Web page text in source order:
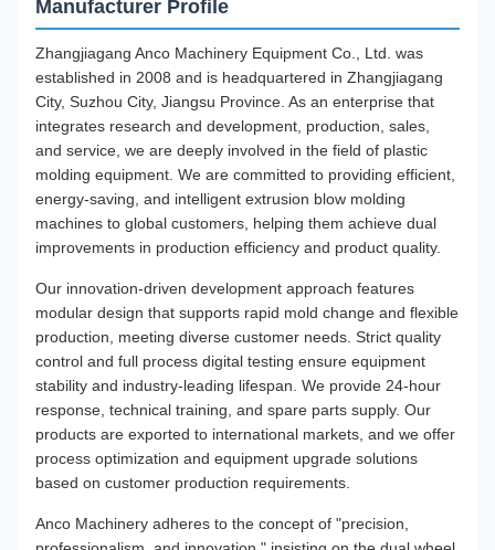
Manufacturer Profile
Zhangjiagang Anco Machinery Equipment Co., Ltd. was
established in 2008 and is headquartered in Zhangjiagang
City, Suzhou City, Jiangsu Province. As an enterprise that
integrates research and development, production, sales,
and service, we are deeply involved in the field of plastic
molding equipment. We are committed to providing efficient,
energy-saving, and intelligent extrusion blow molding
machines to global customers, helping them achieve dual
improvements in production efficiency and product quality.
Our innovation-driven development approach features
modular design that supports rapid mold change and flexible
production, meeting diverse customer needs. Strict quality
control and full process digital testing ensure equipment
stability and industry-leading lifespan. We provide 24-hour
response, technical training, and spare parts supply. Our
products are exported to international markets, and we offer
process optimization and equipment upgrade solutions
based on customer production requirements.
Anco Machinery adheres to the concept of "precision,